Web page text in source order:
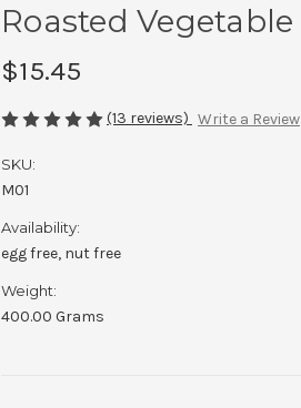
Roasted
$15.45
(13 reviews) Write a Review
SKU:
M01
Availability:
egg free, nut free
Weight:
400.00 Grams